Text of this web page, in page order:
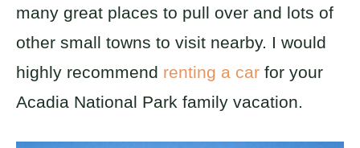
many great places to pull over and lots of
other small towns to visit nearby. I would
highly recommend renting a car for your
Acadia National Park family vacation.